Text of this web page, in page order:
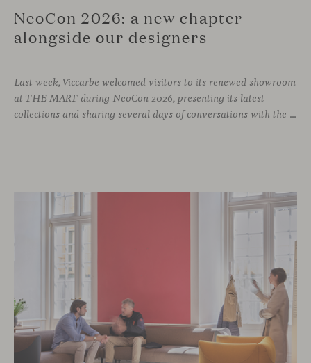
NeoCon 2026: a new chapter
alongside our designers
Last week, Viccarbe welcomed visitors to its renewed showroom
at THE MART during NeoCon 2026, presenting its latest
collections and sharing several days of conversations with the North American design community. Throughout the week, architects, designers, dealers and industry professionals gathered in Chicago to discover new collections, reconnect with familiar faces and exchange perspectives around